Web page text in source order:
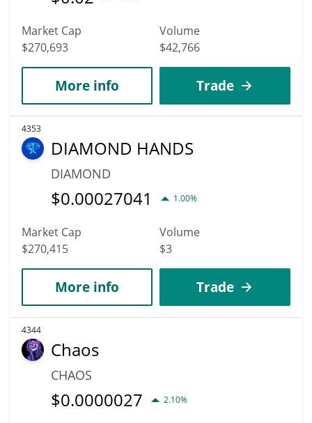
Market Cap
$270,693
Volume
$42,766
More info Trade
4353
DIAMOND HANDS
DIAMOND
$0.00027041 1.00%
Market Cap
$270,415
Volume
$3
More info Trade
4344
Chaos
CHAOS
$0.0000027 2.10%